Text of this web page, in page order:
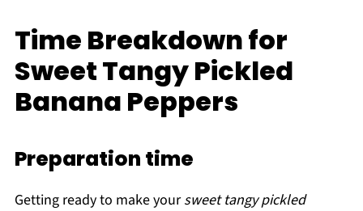
Time Breakdown for
Sweet Tangy Pickled
Banana Peppers
Preparation time
Getting ready to make yoursweet tangy pickled